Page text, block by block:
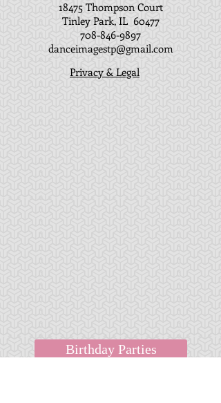
18475 Thompson Court
Tinley Park, IL 60477
708-846-9897
danceimagestp@gmail.com
Privacy & Legal
Birthday Parties